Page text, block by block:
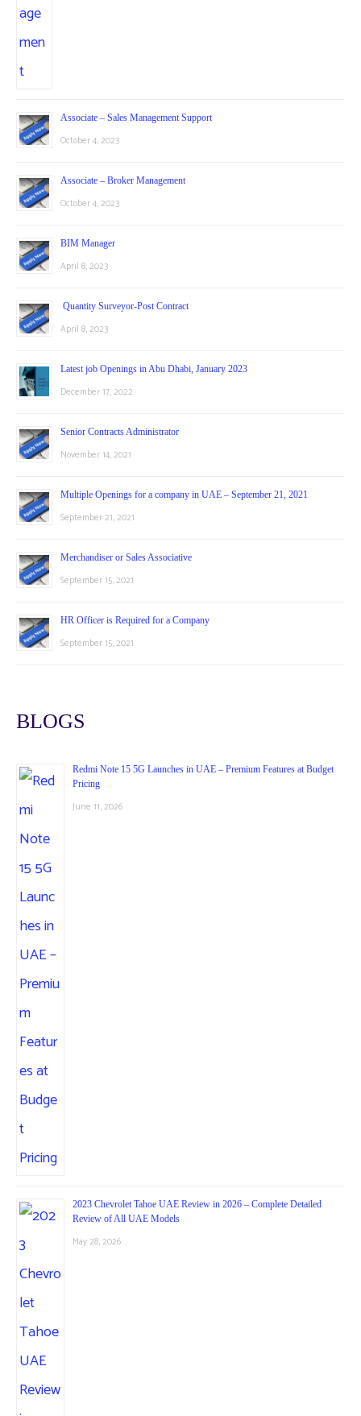
Associate – Sales Management Support
October 4, 2023
Associate – Broker Management
October 4, 2023
BIM Manager
April 8, 2023
Quantity Surveyor-Post Contract
April 8, 2023
Latest job Openings in Abu Dhabi, January 2023
December 17, 2022
Senior Contracts Administrator
November 14, 2021
Multiple Openings for a company in UAE – September 21, 2021
September 21, 2021
Merchandiser or Sales Associative
September 15, 2021
HR Officer is Required for a Company
September 15, 2021
BLOGS
Redmi Note 15 5G Launches in UAE – Premium Features at Budget
Pricing
June 11, 2026
2023 Chevrolet Tahoe UAE Review in 2026 – Complete Detailed
Review of All UAE Models
May 28, 2026